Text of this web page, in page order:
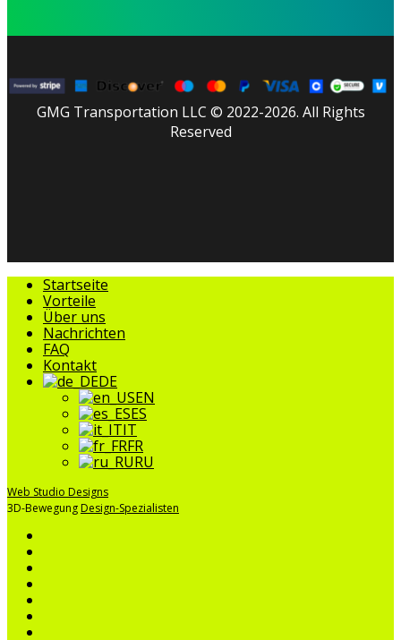
GMG Transportation LLC © 2022-2026. All Rights
Reserved
Menü
schließen
Startseite
Vorteile
Über uns
Nachrichten
FAQ
Kontakt
DE
EN
ES
IT
FR
RU
Web Studio Designs
3D-BewegungDesign-Spezialisten